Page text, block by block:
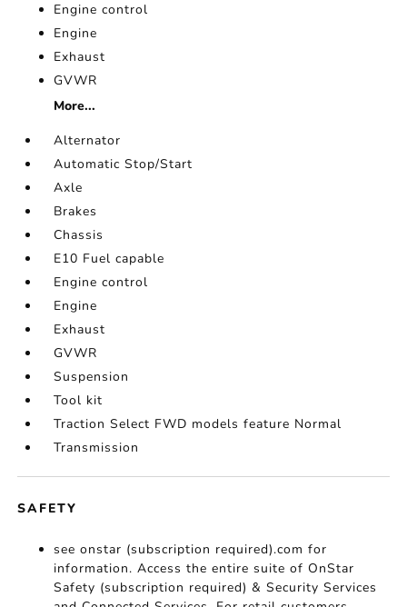
Engine control
Engine
Exhaust
GVWR
More...
Alternator
Automatic Stop/Start
Axle
Brakes
Chassis
E10 Fuel capable
Engine control
Engine
Exhaust
GVWR
Suspension
Tool kit
Traction Select FWD models feature Normal
Transmission
SAFETY
see onstar (subscription required).com for
information. Access the entire suite of OnStar
Safety (subscription required) & Security Services